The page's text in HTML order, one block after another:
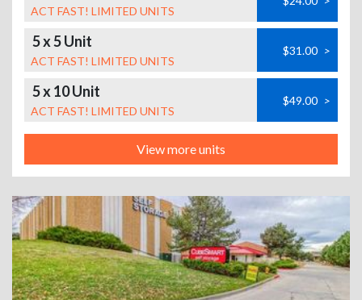
ACT FAST! LIMITED UNITS
5 x 5 Unit
ACT FAST! LIMITED UNITS
$31.00 >
5 x 10 Unit
ACT FAST! LIMITED UNITS
$49.00 >
View more units